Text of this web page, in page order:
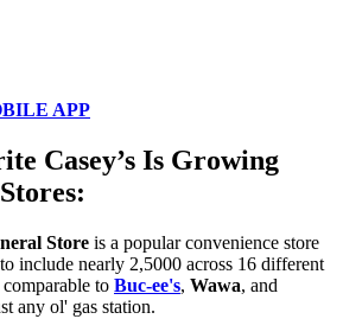
APP
Casey’s Is Growing
Store is a popular convenience store
include nearly 2,5000 across 16 different
to Buc-ee's, Wawa, and
any ol' gas station.